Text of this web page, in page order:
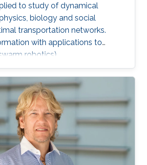
to study of dynamical
biology and social
transportation networks.
with applications to
robotics).